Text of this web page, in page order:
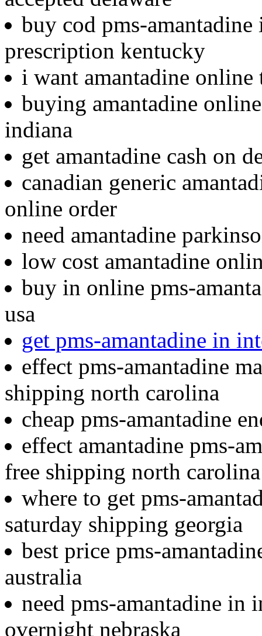
buy cod pms-
prescription kentucky
i want amantadine
buying amantadine
indiana
get amantadine cash on
canadian generic
online order
need amantadine
low cost amantadine
buy in online pms-
usa
get pms-amantadine in
effect pms-amantadine
shipping north carolina
cheap pms-amantadine
effect amantadine pms-
free shipping north carolina
where to get pms-
saturday shipping georgia
best price pms-
australia
need pms-amantadine in
overnight nebraska